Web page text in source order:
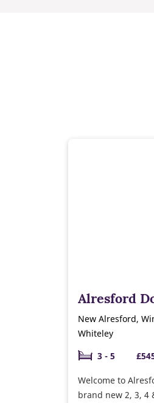
Alresford
New Alresford,
Whiteley
3 - 5
Welcome to
brand new 2, 3, 4